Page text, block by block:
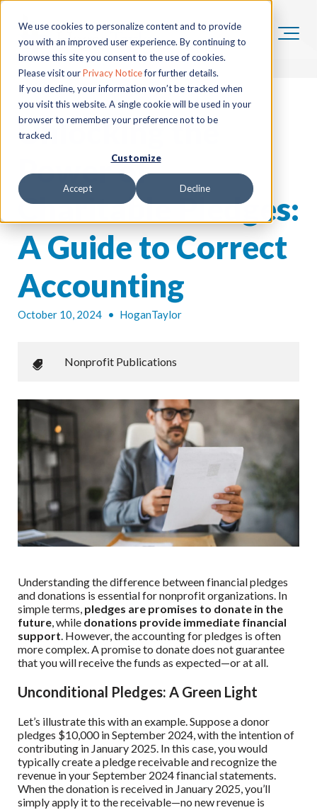
We use cookies to personalize content and to provide
you with an improved user experience. By continuing to
browse this site you consent to the use of cookies.
Please visit ourPrivacy Noticefor further details.
If you decline, your information won’t be tracked when
you visit this website. A single cookie will be used in your
browser to remember your preference not to be
tracked.
Customize
Accept Decline
Unlocking the
Power of
Charitable Pledges:
A Guide to Correct
Accounting
October 10, 2024 • HoganTaylor
Nonprofit Publications
Understanding the difference between financial pledges
and donations is essential for nonprofit organizations. In
simple terms, pledges are promises to donate in the
future, while donations provide immediate financial
support. However, the accounting for pledges is often
more complex. A promise to donate does not guarantee
that you will receive the funds as expected—or at all.
Unconditional Pledges: A Green Light
Let’s illustrate this with an example. Suppose a donor
pledges $10,000 in September 2024, with the intention of
contributing in January 2025. In this case, you would
typically create a pledge receivable and recognize the
revenue in your September 2024 financial statements.
When the donation is received in January 2025, you’ll
simply apply it to the receivable—no new revenue is